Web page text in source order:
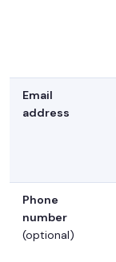
Email
address
Phone
number
(optional)